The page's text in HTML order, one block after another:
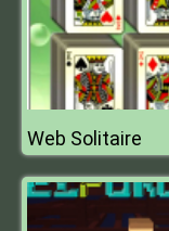
Web Solitaire